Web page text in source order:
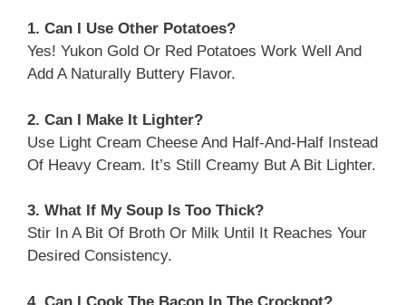
1. Can I Use Other Potatoes?
Yes! Yukon Gold Or Red Potatoes Work Well And
Add A Naturally Buttery Flavor.
2. Can I Make It Lighter?
Use Light Cream Cheese And Half-And-Half Instead
Of Heavy Cream. It’s Still Creamy But A Bit Lighter.
3. What If My Soup Is Too Thick?
Stir In A Bit Of Broth Or Milk Until It Reaches Your
Desired Consistency.
4. Can I Cook The Bacon In The Crockpot?